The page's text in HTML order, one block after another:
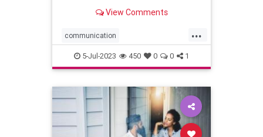
View Comments
...
communication
communicationskills
neuroscience powerofscience
science
5-Jul-2023 450 0 0 1